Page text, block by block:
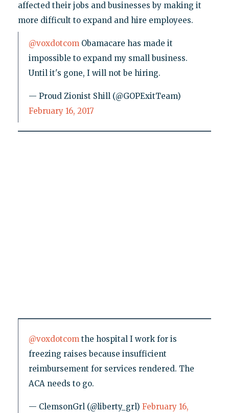
affected their jobs and businesses by making it
more difficult to expand and hire employees.
@voxdotcom Obamacare has made it
impossible to expand my small business.
Until it's gone, I will not be hiring.
— Proud Zionist Shill (@GOPExitTeam)
February 16, 2017
@voxdotcom the hospital I work for is
freezing raises because insufficient
reimbursement for services rendered. The
ACA needs to go.
— ClemsonGrl (@liberty_grl) February 16,